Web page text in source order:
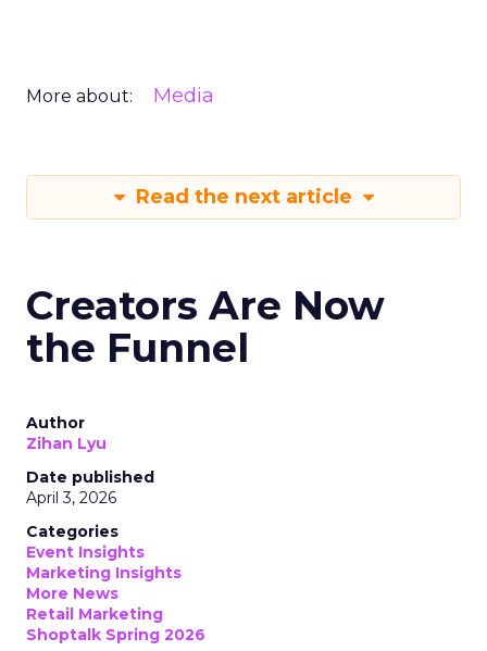
More about: Media
Read the next article
Creators Are Now
the Funnel
Author
Zihan Lyu
Date published
April 3, 2026
Categories
Event Insights
Marketing Insights
More News
Retail Marketing
Shoptalk Spring 2026